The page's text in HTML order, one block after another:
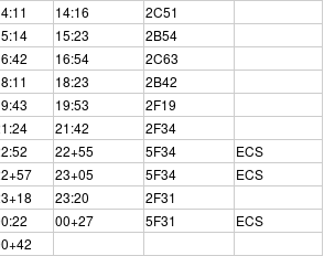
14:16
2C51
15:23
2B54
16:54
2C63
18:23
2B42
19:53
2F19
21:42
2F34
22+55 5F34
ECS
23+05 5F34
ECS
23:20
2F31
00+27 5F31
ECS